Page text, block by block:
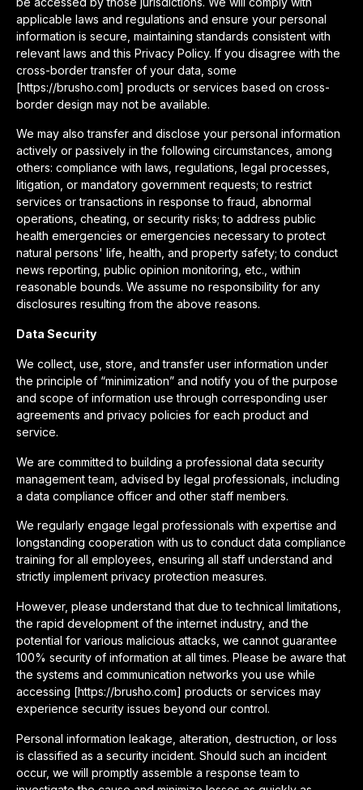
applicable laws and regulations and ensure your personal
information is secure, maintaining standards consistent with
relevant laws and this Privacy Policy. If you disagree with the
cross-border transfer of your data, some
[https://brusho.com] products or services based on cross-
border design may not be available.
We may also transfer and disclose your personal information
actively or passively in the following circumstances, among
others: compliance with laws, regulations, legal processes,
litigation, or mandatory government requests; to restrict
services or transactions in response to fraud, abnormal
operations, cheating, or security risks; to address public
health emergencies or emergencies necessary to protect
natural persons' life, health, and property safety; to conduct
news reporting, public opinion monitoring, etc., within
reasonable bounds. We assume no responsibility for any
disclosures resulting from the above reasons.
Data Security
We collect, use, store, and transfer user information under
the principle of “minimization” and notify you of the purpose
and scope of information use through corresponding user
agreements and privacy policies for each product and
service.
We are committed to building a professional data security
management team, advised by legal professionals, including
a data compliance officer and other staff members.
We regularly engage legal professionals with expertise and
longstanding cooperation with us to conduct data compliance
training for all employees, ensuring all staff understand and
strictly implement privacy protection measures.
However, please understand that due to technical limitations,
the rapid development of the internet industry, and the
potential for various malicious attacks, we cannot guarantee
100% security of information at all times. Please be aware that
the systems and communication networks you use while
accessing [https://brusho.com] products or services may
experience security issues beyond our control.
Personal information leakage, alteration, destruction, or loss
is classified as a security incident. Should such an incident
occur, we will promptly assemble a response team to